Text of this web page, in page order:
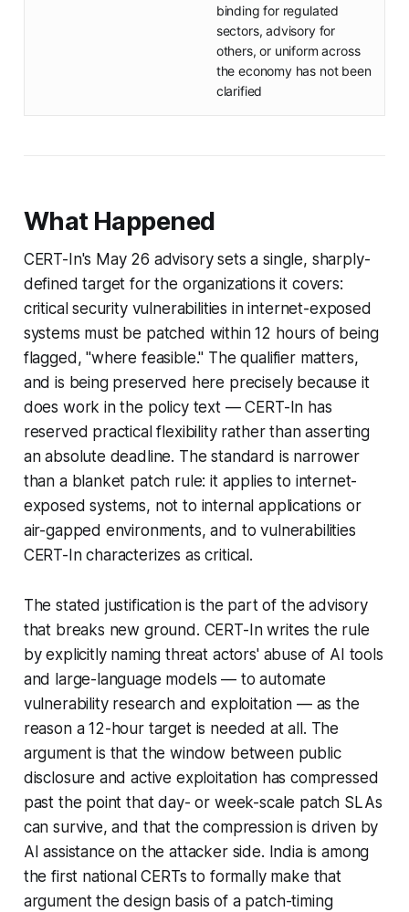
binding for regulated
sectors, advisory for
others, or uniform across
the economy has not been
clarified
What Happened
CERT-In's May 26 advisory sets a single, sharply-
defined target for the organizations it covers:
critical security vulnerabilities in internet-exposed
systems must be patched within 12 hours of being
flagged, "where feasible." The qualifier matters,
and is being preserved here precisely because it
does work in the policy text — CERT-In has
reserved practical flexibility rather than asserting
an absolute deadline. The standard is narrower
than a blanket patch rule: it applies to internet-
exposed systems, not to internal applications or
air-gapped environments, and to vulnerabilities
CERT-In characterizes as critical.
The stated justification is the part of the advisory
that breaks new ground. CERT-In writes the rule
by explicitly naming threat actors' abuse of AI tools
and large-language models — to automate
vulnerability research and exploitation — as the
reason a 12-hour target is needed at all. The
argument is that the window between public
disclosure and active exploitation has compressed
past the point that day- or week-scale patch SLAs
can survive, and that the compression is driven by
AI assistance on the attacker side. India is among
the first national CERTs to formally make that
argument the design basis of a patch-timing